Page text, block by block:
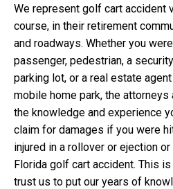
We represent golf cart accident
course, in their retirement
and roadways. Whether you
passenger, pedestrian, a
parking lot, or a real estate
mobile home park, the attorneys
the knowledge and experience
claim for damages if you were
injured in a rollover or ejection
Florida golf cart accident. This
trust us to put our years of